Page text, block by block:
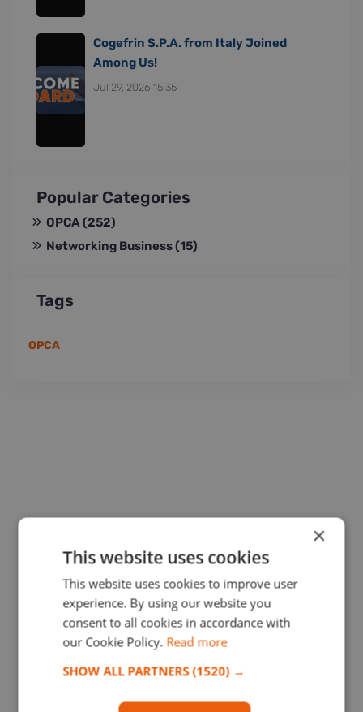
Cogefrin S.P.A. from Italy Joined
Among Us!
Jul 29, 2026 15:35
Popular Categories
OPCA(252)
Networking Business(15)
Tags
OPCA
×
This website uses cookies
This website uses cookies to improve user
experience. By using our website you
consent to all cookies in accordance with
our Cookie Policy. Read more
SHOW ALL PARTNERS(1520) →